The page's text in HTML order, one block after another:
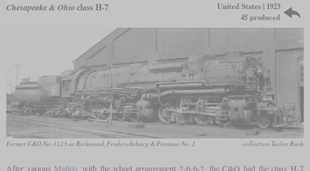
Chesapeake & Ohio class H-7
United States | 1923
45 produced
Former C&O No. 1123 as Richmond, Fredericksburg & Potomac No. 2 collection Taylor Rush
After various Mallets with the wheel arrangement 2-6-6-2, the C&O had the class H-7